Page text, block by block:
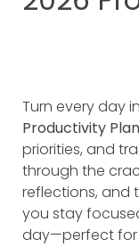
Turn every day
Productivity
priorities, and
through the
reflections, and
you stay
day—perfect for